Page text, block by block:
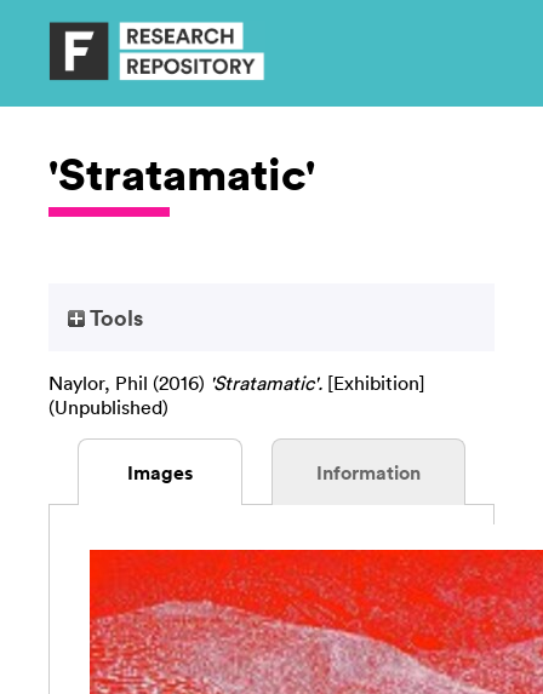
'Stratamatic'
Tools
Naylor, Phil (2016) 'Stratamatic'. [Exhibition]
(Unpublished)
Images Information